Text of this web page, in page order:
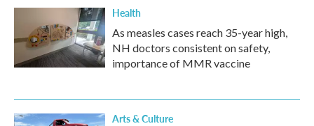
Health
As measles cases reach 35-year high,
NH doctors consistent on safety,
importance of MMR vaccine
Arts & Culture